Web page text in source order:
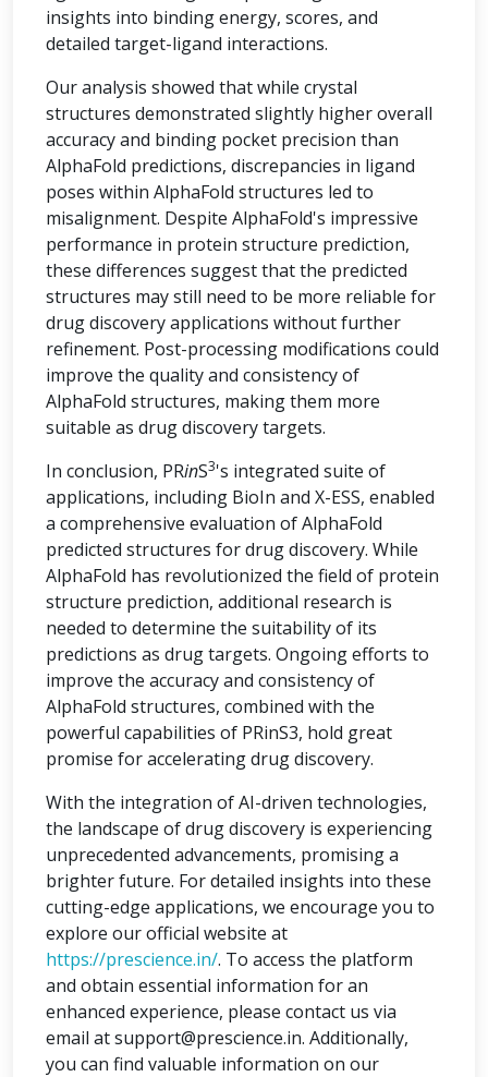
insights into binding energy, scores, and
detailed target-ligand interactions.
Our analysis showed that while crystal
structures demonstrated slightly higher overall
accuracy and binding pocket precision than
AlphaFold predictions, discrepancies in ligand
poses within AlphaFold structures led to
misalignment. Despite AlphaFold's impressive
performance in protein structure prediction,
these differences suggest that the predicted
structures may still need to be more reliable for
drug discovery applications without further
refinement. Post-processing modifications could
improve the quality and consistency of
AlphaFold structures, making them more
suitable as drug discovery targets.
In conclusion, PRinS3's integrated suite of
applications, including BioIn and X-ESS, enabled
a comprehensive evaluation of AlphaFold
predicted structures for drug discovery. While
AlphaFold has revolutionized the field of protein
structure prediction, additional research is
needed to determine the suitability of its
predictions as drug targets. Ongoing efforts to
improve the accuracy and consistency of
AlphaFold structures, combined with the
powerful capabilities of PRinS3, hold great
promise for accelerating drug discovery.
With the integration of AI-driven technologies,
the landscape of drug discovery is experiencing
unprecedented advancements, promising a
brighter future. For detailed insights into these
cutting-edge applications, we encourage you to
explore our official website at
https://prescience.in/. To access the platform
and obtain essential information for an
enhanced experience, please contact us via
email at support@prescience.in. Additionally,
you can find valuable information on our